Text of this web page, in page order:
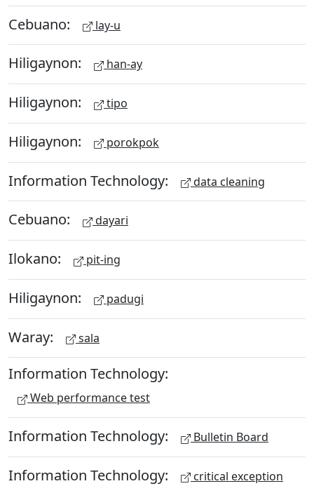
Cebuano: lay-u
Hiligaynon: han-ay
Hiligaynon: tipo
Hiligaynon: porokpok
Information Technology: data cleaning
Cebuano: dayari
Ilokano: pit-ing
Hiligaynon: padugi
Waray: sala
Information Technology:
Web performance test
Information Technology: Bulletin Board
Information Technology: critical exception